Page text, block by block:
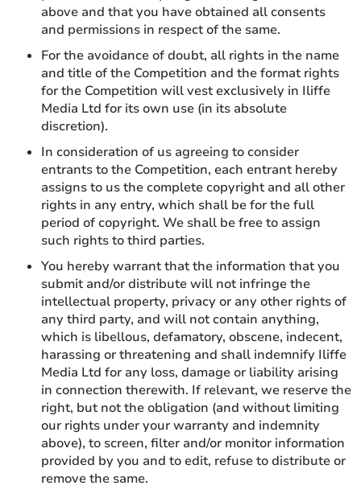
above and that you have obtained all consents
and permissions in respect of the same.
For the avoidance of doubt, all rights in the name
and title of the Competition and the format rights
for the Competition will vest exclusively in Iliffe
Media Ltd for its own use (in its absolute
discretion).
In consideration of us agreeing to consider
entrants to the Competition, each entrant hereby
assigns to us the complete copyright and all other
rights in any entry, which shall be for the full
period of copyright. We shall be free to assign
such rights to third parties.
You hereby warrant that the information that you
submit and/or distribute will not infringe the
intellectual property, privacy or any other rights of
any third party, and will not contain anything,
which is libellous, defamatory, obscene, indecent,
harassing or threatening and shall indemnify Iliffe
Media Ltd for any loss, damage or liability arising
in connection therewith. If relevant, we reserve the
right, but not the obligation (and without limiting
our rights under your warranty and indemnity
above), to screen, filter and/or monitor information
provided by you and to edit, refuse to distribute or
remove the same.